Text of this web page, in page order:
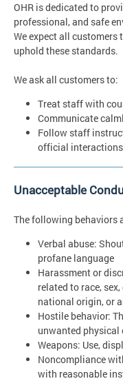
OHR is dedicated to
professional, and safe
We expect all
uphold these standards.
We ask all customers to:
Treat staff with
Communicate
Follow staff
official
Unacceptable
The following behaviors
Verbal abuse:
profane language
Harassment or
related to race,
national origin, or
Hostile behavior:
unwanted
Weapons: Use,
Noncompliance
with reasonable